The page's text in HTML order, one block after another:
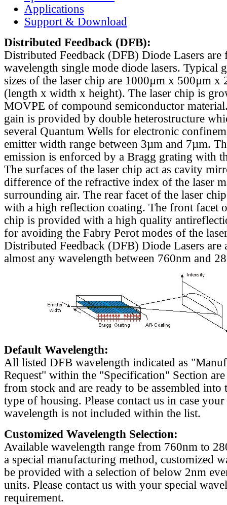
Applications
Support & Download
Distributed Feedback (DFB):
Distributed Feedback (DFB) Diode Lasers are
wavelength single mode diode lasers. Typical
sizes of the laser chip are 1000µm x 500µm x
(length x width x height). The laser chip is
MOVPE of compound semiconductor
gain is provided by double heterostructure
several Quantum Wells for electronic
emitter width range between 3µm and 7µm.
emission is enforced by a Bragg grating with
The surfaces of the laser chip act as cavity
difference of the refractive index of the laser
surrounding air. The rear facet of the laser
with a high reflection coating. The front facet
chip is provided with a high quality
for avoiding the Fabry Perot modes of the
Distributed Feedback (DFB) Diode Lasers are
almost any wavelength between 760nm and
Default Wavelength:
All listed DFB wavelength indicated as
Request" within the "Specification" Section
from stock and are ready to be assembled into
type of housing. Please contact us in case
wavelength is not included within the list.
Customized Wavelength Selection:
Available wavelength range from 760nm to
a special manufacturing method, customized
be provided with a selection of below 2nm
units. Please contact us with your special
requirement.